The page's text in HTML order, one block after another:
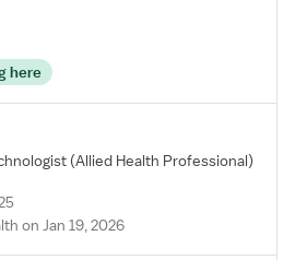
here
(Allied Health Professional)
on Jan 19, 2026